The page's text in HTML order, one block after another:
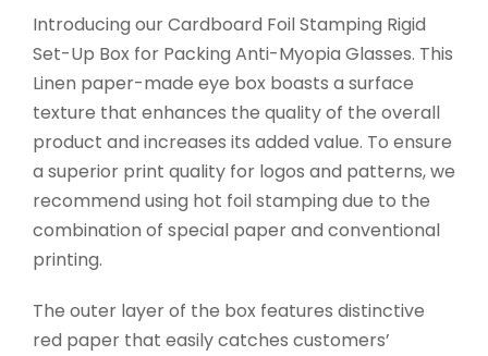
Introducing our Cardboard Foil Stamping Rigid
Set-Up Box for Packing Anti-Myopia Glasses. This
Linen paper-made eye box boasts a surface
texture that enhances the quality of the overall
product and increases its added value. To ensure
a superior print quality for logos and patterns, we
recommend using hot foil stamping due to the
combination of special paper and conventional
printing.
The outer layer of the box features distinctive
red paper that easily catches customers’